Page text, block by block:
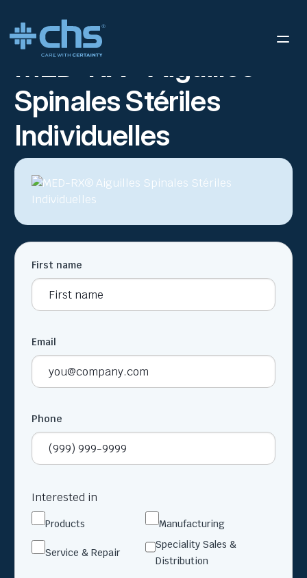
RESOURCES MED-RX SSSN – SELL SHEET FR
MED-RX® Aiguilles
Spinales Stériles
Individuelles
First name
Email
Phone
Interested in
Products Manufacturing
Service & Repair
Speciality Sales &
Distribution